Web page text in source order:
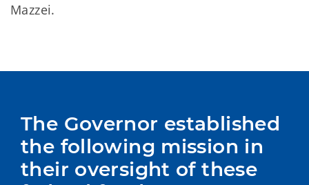
Mazzei.
The Governor established
the following mission in
their oversight of these